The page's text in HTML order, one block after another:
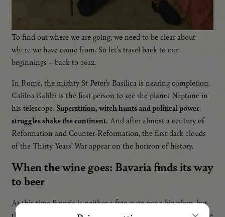
IT
To find out where we are going, we need to be clear about
where we have come from. So let’s travel back to our
beginnings – back to 1612.
In Rome, the mighty St Peter’s Basilica is nearing completion.
Galileo Galilei is the first person to see the planet Neptune in
his telescope. Superstition, witch hunts and political power
struggles shake the continent. And after almost a century of
Reformation and Counter-Reformation, the first dark clouds
of the Thirty Years’ War appear on the horizon of history.
When the wine goes: Bavaria finds its way
to beer
At this time Bavaria is neither a free state nor a kingdom, but
the duchy of the Wittelsbach dynasty, finally united after some